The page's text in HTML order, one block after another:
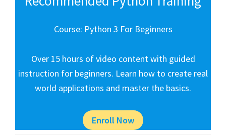
Course: Python 3 For Beginners
Over 15 hours of video content with guided
instruction for beginners. Learn how to create real
world applications and master the basics.
Enroll Now